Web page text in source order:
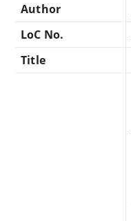
Author
LoC No.
Title